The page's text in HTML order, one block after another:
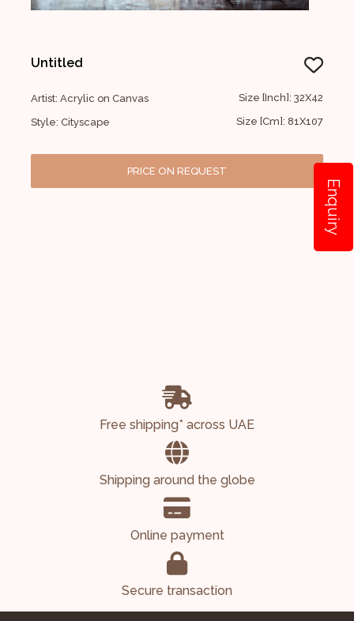
Untitled
Artist: Acrylic on Canvas
Style: Cityscape
Size [Inch]: 32X42
Size [Cm]: 81X107
PRICE ON REQUEST
Free shipping* across UAE
Shipping around the globe
Online payment
Secure transaction
Enquiry